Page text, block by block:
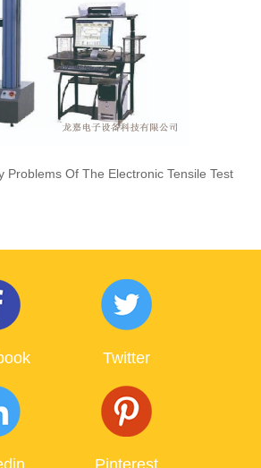
Problems Of The Electronic Tensile Test
Twitter